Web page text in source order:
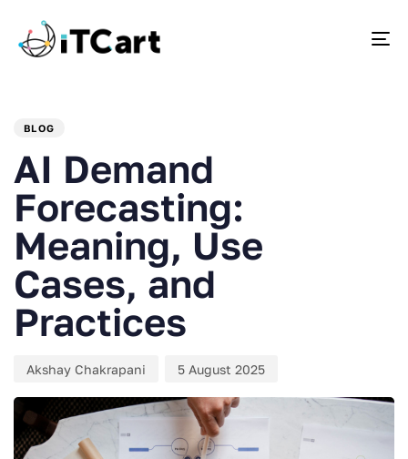
BLOG
AI Demand
Forecasting:
Meaning, Use
Cases, and
Practices
Akshay Chakrapani 5 August 2025